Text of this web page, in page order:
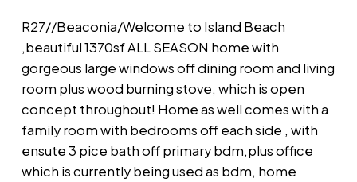
R27//Beaconia/Welcome to Island Beach
,beautiful 1370sf ALL SEASON home with
gorgeous large windows off dining room and living
room plus wood burning stove, which is open
concept throughout! Home as well comes with a
family room with bedrooms off each side , with
ensute 3 pice bath off primary bdm,plus office
which is currently being used as bdm, home